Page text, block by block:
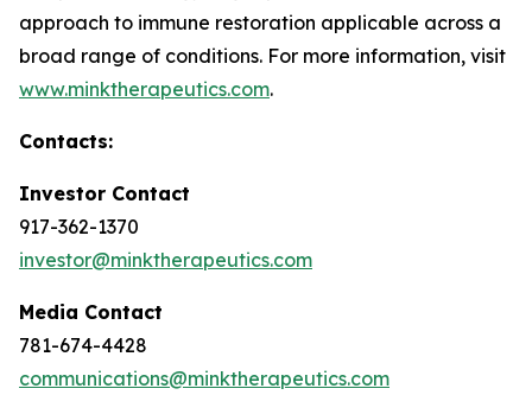
approach to immune restoration applicable across a
broad range of conditions. For more information, visit
www.minktherapeutics.com.
Contacts:
Investor Contact
917-362-1370
investor@minktherapeutics.com
Media Contact
781-674-4428
communications@minktherapeutics.com